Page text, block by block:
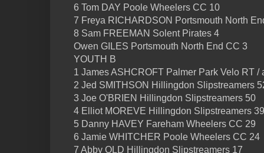
6 Tom DAY Poole Wheelers CC 10
7 Freya RICHARDSON Portsmouth North
8 Sam FREEMAN Solent Pirates 4
Owen GILES Portsmouth North End CC 3
YOUTH B
1 James ASHCROFT Palmer Park Velo RT /
2 Jed SMITHSON Hillingdon Slipstreamers
3 Joe O'BRIEN Hillingdon Slipstreamers 50
4 Elliot MOREVE Hillingdon Slipstreamers 39
5 Danny HAVEY Fareham Wheelers CC 29
6 Jamie WHITCHER Poole Wheelers CC 24
7 Abby OLD Hillingdon Slipstreamers 17